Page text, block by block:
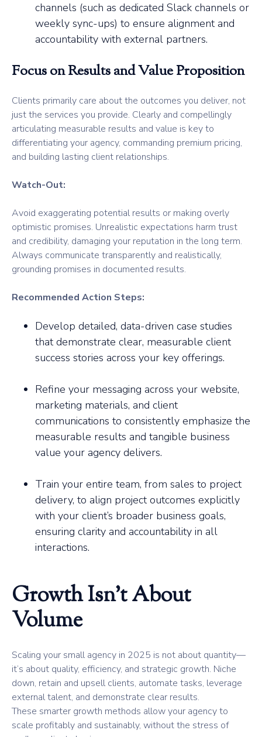
channels (such as dedicated Slack channels or
weekly sync-ups) to ensure alignment and
accountability with external partners.
Focus on Results and Value Proposition
Clients primarily care about the outcomes you deliver, not
just the services you provide. Clearly and compellingly
articulating measurable results and value is key to
differentiating your agency, commanding premium pricing,
and building lasting client relationships.
Watch-Out:
Avoid exaggerating potential results or making overly
optimistic promises. Unrealistic expectations harm trust
and credibility, damaging your reputation in the long term.
Always communicate transparently and realistically,
grounding promises in documented results.
Recommended Action Steps:
Develop detailed, data-driven case studies
that demonstrate clear, measurable client
success stories across your key offerings.
Refine your messaging across your website,
marketing materials, and client
communications to consistently emphasize the
measurable results and tangible business
value your agency delivers.
Train your entire team, from sales to project
delivery, to align project outcomes explicitly
with your client’s broader business goals,
ensuring clarity and accountability in all
interactions.
Growth Isn’t About
Volume
Scaling your small agency in 2025 is not about quantity—
it’s about quality, efficiency, and strategic growth. Niche
down, retain and upsell clients, automate tasks, leverage
external talent, and demonstrate clear results.
These smarter growth methods allow your agency to
scale profitably and sustainably, without the stress of